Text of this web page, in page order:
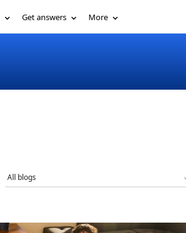
Get answers More